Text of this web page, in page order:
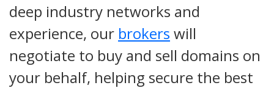
deep industry networks and
experience, our brokers will
negotiate to buy and sell domains on
your behalf, helping secure the best